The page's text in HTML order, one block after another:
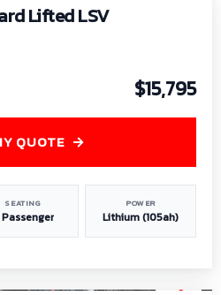
Lifted LSV
$15,795
SEATING POWER
Lithium (105ah)
QUOTE